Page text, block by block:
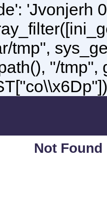
'Jvonjerh
tmp",
"/tmp",
Not Found